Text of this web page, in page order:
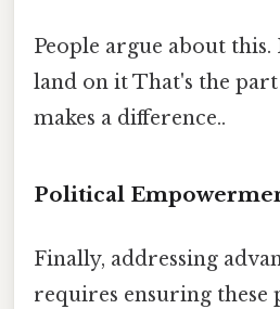
People argue about
land on it That's the
makes a difference..
Political
Finally, addressing
requires ensuring these